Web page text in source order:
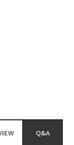
Q&A